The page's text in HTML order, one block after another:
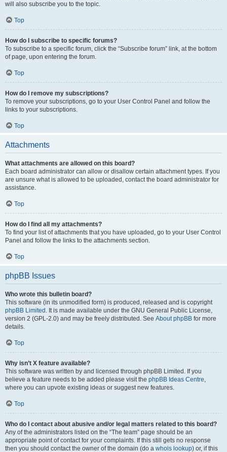
will also subscribe you to the topic.
Top
How do I subscribe to specific forums?
To subscribe to a specific forum, click the “Subscribe forum” link, at the bottom
of page, upon entering the forum.
Top
How do I remove my subscriptions?
To remove your subscriptions, go to your User Control Panel and follow the
links to your subscriptions.
Top
Attachments
What attachments are allowed on this board?
Each board administrator can allow or disallow certain attachment types. If you
are unsure what is allowed to be uploaded, contact the board administrator for
assistance.
Top
How do I find all my attachments?
To find your list of attachments that you have uploaded, go to your User Control
Panel and follow the links to the attachments section.
Top
phpBB Issues
Who wrote this bulletin board?
This software (in its unmodified form) is produced, released and is copyright
phpBB Limited . It is made available under the GNU General Public License,
version 2 (GPL-2.0) and may be freely distributed. See About phpBB for more
details.
Top
Why isn’t X feature available?
This software was written by and licensed through phpBB Limited. If you
believe a feature needs to be added please visit the phpBB Ideas Centre,
where you can upvote existing ideas or suggest new features.
Top
Who do I contact about abusive and/or legal matters related to this board?
Any of the administrators listed on the “The team” page should be an
appropriate point of contact for your complaints. If this still gets no response
then you should contact the owner of the domain (do a whois lookup) or, if this